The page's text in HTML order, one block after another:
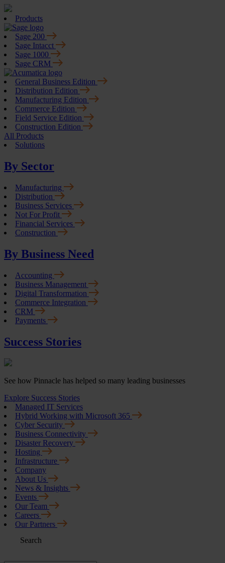
Products
Sage 200
Sage Intacct
Sage 1000
Sage CRM
General Business Edition
Distribution Edition
Manufacturing Edition
Commerce Edition
Field Service Edition
Construction Edition
All Products
Solutions
By Sector
Manufacturing
Distribution
Business Services
Not For Profit
Financial Services
Construction
By Business Need
Accounting
Business Management
Digital Transformation
Commerce Integration
CRM
Payments
Success Stories
See how Pinnacle has helped so many leading businesses
Explore Success Stories
Managed IT Services
Hybrid Working with Microsoft 365
Cyber Security
Business Connectivity
Disaster Recovery
Hosting
Infrastructure
Company
About Us
News & Insights
Events
Our Team
Careers
Our Partners
Search